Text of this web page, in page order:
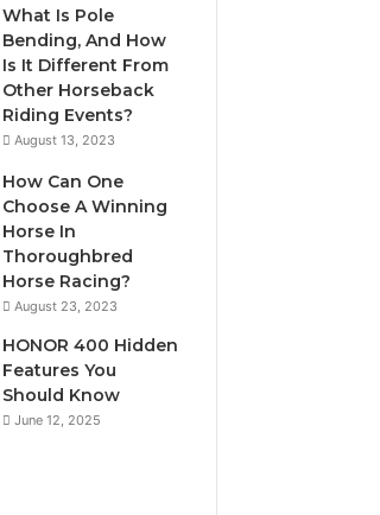
What Is Pole
Bending, And How
Is It Different From
Other Horseback
Riding Events?
August 13, 2023
How Can One
Choose A Winning
Horse In
Thoroughbred
Horse Racing?
August 23, 2023
HONOR 400 Hidden
Features You
Should Know
June 12, 2025